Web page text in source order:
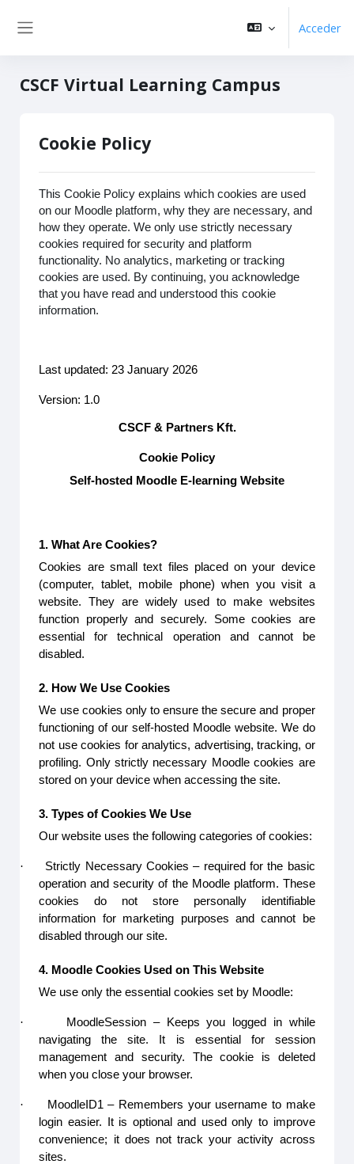
Acceder
CSCF Virtual Learning Campus
Cookie Policy
This Cookie Policy explains which cookies are used
on our Moodle platform, why they are necessary, and
how they operate. We only use strictly necessary
cookies required for security and platform
functionality. No analytics, marketing or tracking
cookies are used. By continuing, you acknowledge
that you have read and understood this cookie
information.
Last updated: 23 January 2026
Version: 1.0
CSCF & Partners Kft.
Cookie Policy
Self-hosted Moodle E-learning Website
1. What Are Cookies?
Cookies are small text files placed on your device
(computer, tablet, mobile phone) when you visit a
website. They are widely used to make websites
function properly and securely. Some cookies are
essential for technical operation and cannot be
disabled.
2. How We Use Cookies
We use cookies only to ensure the secure and proper
functioning of our self-hosted Moodle website. We do
not use cookies for analytics, advertising, tracking, or
profiling. Only strictly necessary Moodle cookies are
stored on your device when accessing the site.
3. Types of Cookies We Use
Our website uses the following categories of cookies:
·
Strictly Necessary Cookies – required for the basic
operation and security of the Moodle platform. These
cookies do not store personally identifiable
information for marketing purposes and cannot be
disabled through our site.
4. Moodle Cookies Used on This Website
We use only the essential cookies set by Moodle:
·
MoodleSession – Keeps you logged in while
navigating the site. It is essential for session
management and security. The cookie is deleted
when you close your browser.
·
MoodleID1 – Remembers your username to make
login easier. It is optional and used only to improve
convenience; it does not track your activity across
sites.